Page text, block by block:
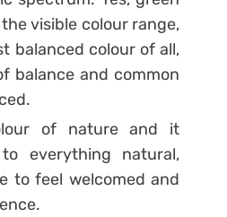
visible colour range,
balanced colour of all,
balance and common
of nature and it
everything natural,
to feel welcomed and